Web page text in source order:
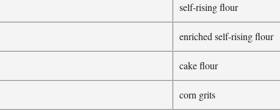
self-rising flour
enriched self-rising flour
cake flour
corn grits